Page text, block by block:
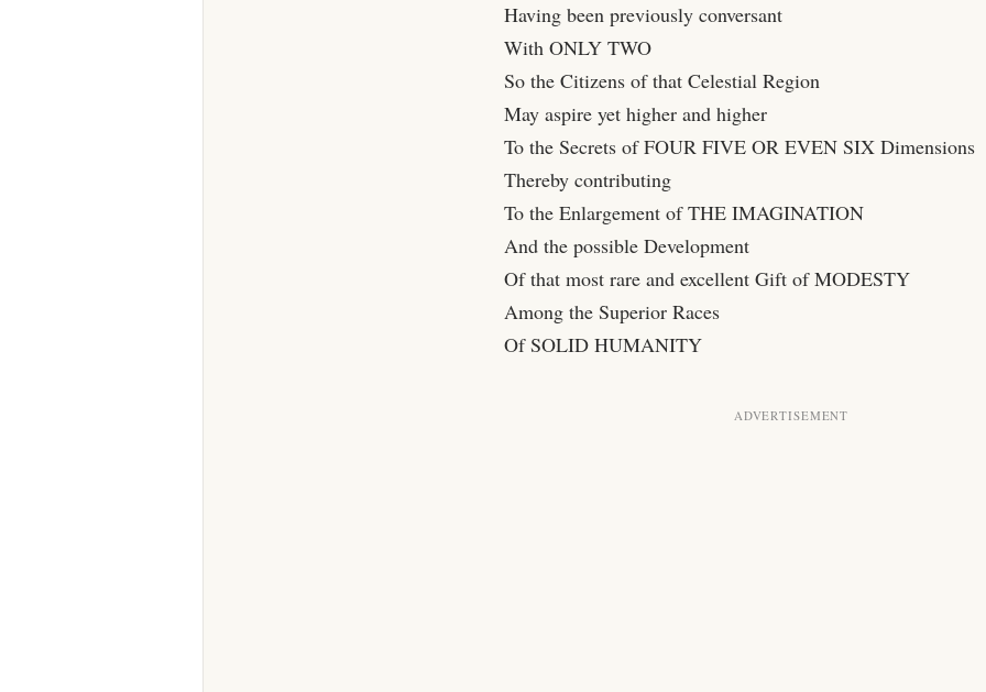
Having been previously conversant
With ONLY TWO
So the Citizens of that Celestial Region
May aspire yet higher and higher
To the Secrets of FOUR FIVE OR EVEN SIX Dimensions
Thereby contributing
To the Enlargement of THE IMAGINATION
And the possible Development
Of that most rare and excellent Gift of MODESTY
Among the Superior Races
Of SOLID HUMANITY